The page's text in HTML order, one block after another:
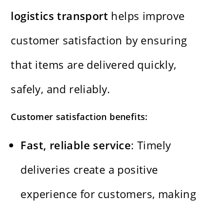
logistics transport helps improve
customer satisfaction by ensuring
that items are delivered quickly,
safely, and reliably.
Customer satisfaction benefits:
Fast, reliable service: Timely
deliveries create a positive
experience for customers, making